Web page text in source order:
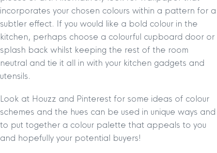
incorporates your chosen colours within a pattern for a
subtler effect. If you would like a bold colour in the
kitchen, perhaps choose a colourful cupboard door or
splash back whilst keeping the rest of the room
neutral and tie it all in with your kitchen gadgets and
utensils.
Look at Houzz and Pinterest for some ideas of colour
schemes and the hues can be used in unique ways and
to put together a colour palette that appeals to you
and hopefully your potential buyers!